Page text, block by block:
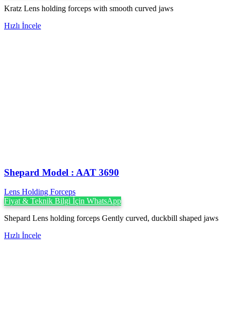
Kratz Lens holding forceps with smooth curved jaws
Hızlı İncele
Shepard Model : AAT 3690
Lens Holding Forceps
Fiyat & Teknik Bilgi İçin WhatsApp
Shepard Lens holding forceps Gently curved, duckbill shaped jaws
Hızlı İncele